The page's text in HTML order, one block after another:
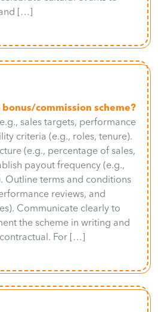
[…]
bonus/commission scheme?
sales targets, performance
criteria (e.g., roles, tenure).
(e.g., percentage of sales,
payout frequency (e.g.,
Outline terms and conditions
reviews, and
Communicate clearly to
the scheme in writing and
contractual. For […]